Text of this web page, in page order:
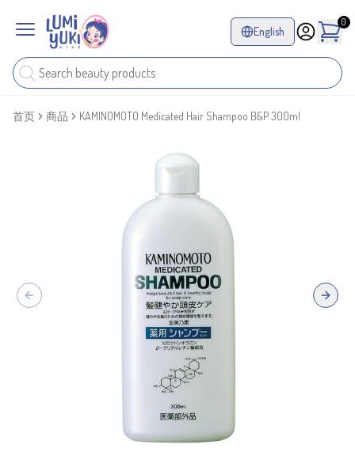
English
0
首页 商品 KAMINOMOTO Medicated Hair Shampoo B&P 300ml
Previous slide Next